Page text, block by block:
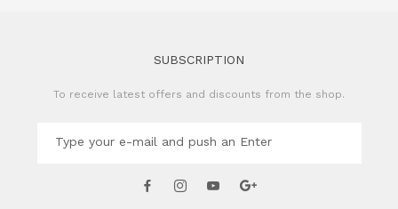
SUBSCRIPTION
To receive latest offers and discounts from the shop.